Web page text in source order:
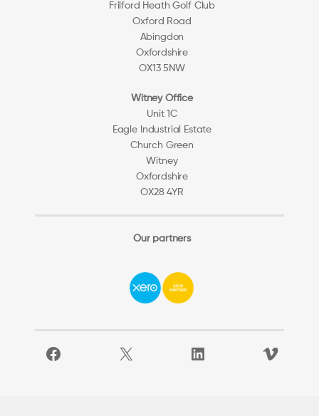
Frilford Heath Golf Club
Oxford Road
Abingdon
Oxfordshire
OX13 5NW
Witney Office
Unit 1C
Eagle Industrial Estate
Church Green
Witney
Oxfordshire
OX28 4YR
Our partners
FacebookX LinkedIn Vimeo